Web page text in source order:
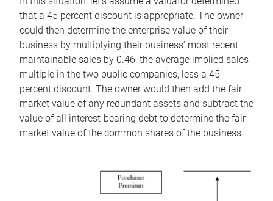
that a 45 percent discount is appropriate. The owner
could then determine the enterprise value of their
business by multiplying their business’ most recent
maintainable sales by 0.46, the average implied sales
multiple in the two public companies, less a 45
percent discount. The owner would then add the fair
market value of any redundant assets and subtract the
value of all interest-bearing debt to determine the fair
market value of the common shares of the business.